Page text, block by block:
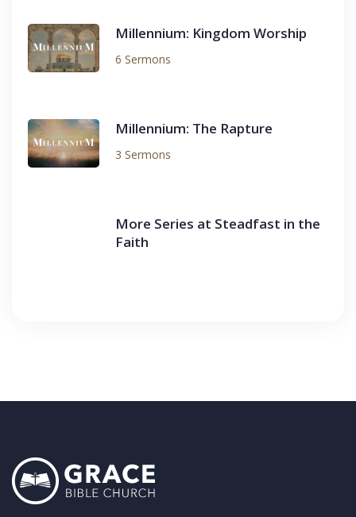
Millennium: Kingdom Worship
6 Sermons
Millennium: The Rapture
3 Sermons
More Series at Steadfast in the
Faith